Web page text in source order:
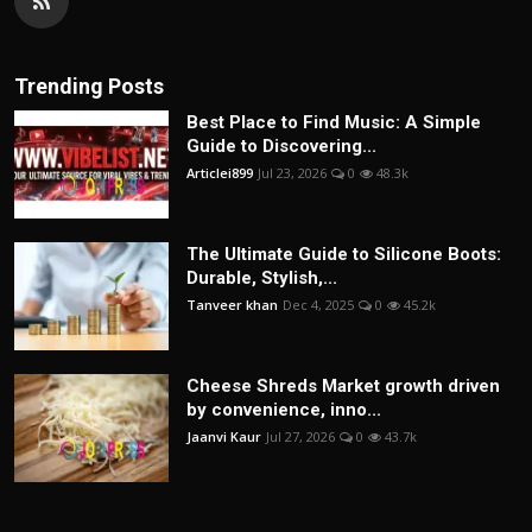
Trending Posts
Best Place to Find Music: A Simple
Guide to Discovering...
Articlei899 Jul 23, 2026 0 48.3k
The Ultimate Guide to Silicone Boots:
Durable, Stylish,...
Tanveer khan Dec 4, 2025 0 45.2k
Cheese Shreds Market growth driven
by convenience, inno...
Jaanvi Kaur Jul 27, 2026 0 43.7k